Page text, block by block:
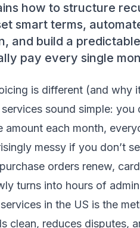
how to structure
smart terms,
and build a
pay every single
is different (and why
sound simple:
amount each month,
messy if you don’t
orders renew,
turns into hours of
in the US is the
clean, reduces disputes,